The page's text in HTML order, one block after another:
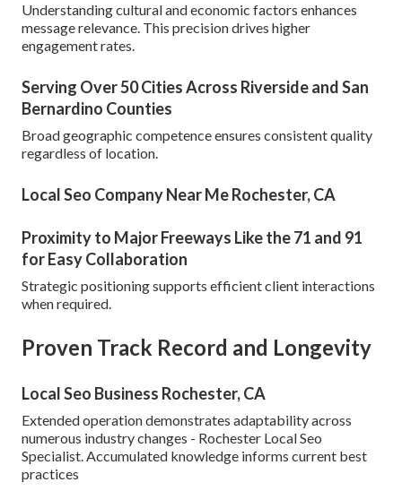
Understanding cultural and economic factors enhances
message relevance. This precision drives higher
engagement rates.
Serving Over 50 Cities Across Riverside and San
Bernardino Counties
Broad geographic competence ensures consistent quality
regardless of location.
Local Seo Company Near Me Rochester, CA
Proximity to Major Freeways Like the 71 and 91
for Easy Collaboration
Strategic positioning supports efficient client interactions
when required.
Proven Track Record and Longevity
Local Seo Business Rochester, CA
Extended operation demonstrates adaptability across
numerous industry changes - Rochester Local Seo
Specialist. Accumulated knowledge informs current best
practices